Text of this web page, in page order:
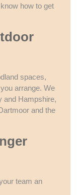
how to get
spaces,
arrange. We
and Hampshire,
and the
team an